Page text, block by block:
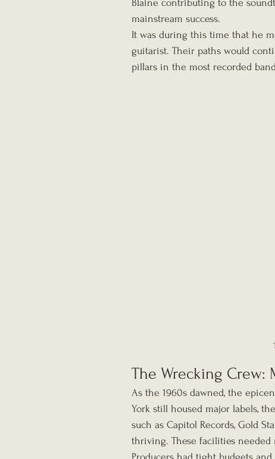
Blaine contributing to the
mainstream success.
It was during this time that he
guitarist. Their paths would
pillars in the most recorded
The Wrecking Crew:
As the 1960s dawned, the
York still housed major labels,
such as Capitol Records, Gold
thriving. These facilities needed
Producers had tight budgets